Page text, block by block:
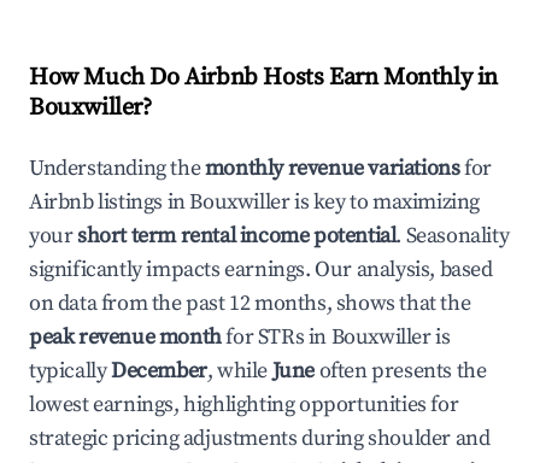
How Much Do Airbnb Hosts Earn Monthly in
Bouxwiller?
Understanding themonthly revenue variationsfor
Airbnb listings inBouxwilleris key to maximizing
yourshort term rental income potential. Seasonality
significantly impacts earnings. Our analysis, based
on data from the past 12 months, shows that the
peak revenue monthfor STRs inBouxwilleris
typicallyDecember, whileJuneoften presents the
lowest earnings, highlighting opportunities for
strategic pricing adjustments during shoulder and